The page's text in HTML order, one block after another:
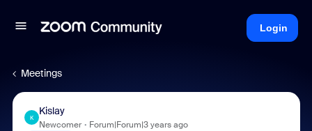
Login
Meetings
K
Kislay
Newcomer Forum|Forum|3 years ago